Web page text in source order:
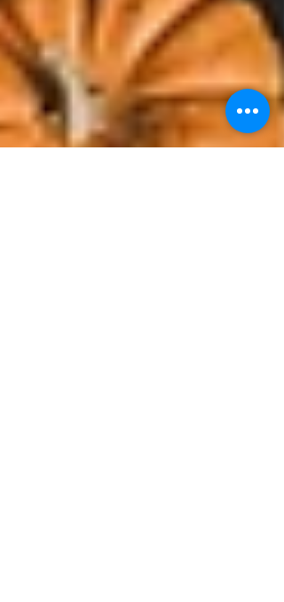
(TCM) explains “rain = pain” through
Dampness and Qi stagnation, and explore
natural remedies to reduce weather-
triggered pain.